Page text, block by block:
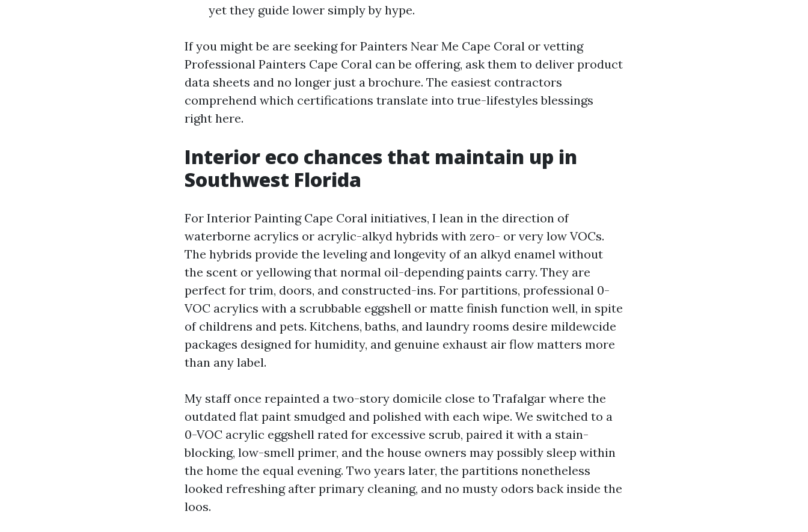
yet they guide lower simply by hype.
If you might be are seeking for Painters Near Me Cape Coral or vetting
Professional Painters Cape Coral can be offering, ask them to deliver product
data sheets and no longer just a brochure. The easiest contractors
comprehend which certifications translate into true-lifestyles blessings
right here.
Interior eco chances that maintain up in
Southwest Florida
For Interior Painting Cape Coral initiatives, I lean in the direction of
waterborne acrylics or acrylic-alkyd hybrids with zero- or very low VOCs.
The hybrids provide the leveling and longevity of an alkyd enamel without
the scent or yellowing that normal oil-depending paints carry. They are
perfect for trim, doors, and constructed-ins. For partitions, professional 0-
VOC acrylics with a scrubbable eggshell or matte finish function well, in spite
of childrens and pets. Kitchens, baths, and laundry rooms desire mildewcide
packages designed for humidity, and genuine exhaust air flow matters more
than any label.
My staff once repainted a two-story domicile close to Trafalgar where the
outdated flat paint smudged and polished with each wipe. We switched to a
0-VOC acrylic eggshell rated for excessive scrub, paired it with a stain-
blocking, low-smell primer, and the house owners may possibly sleep within
the home the equal evening. Two years later, the partitions nonetheless
looked refreshing after primary cleaning, and no musty odors back inside the
loos.